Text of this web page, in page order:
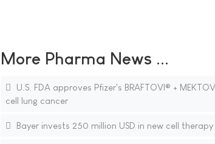
More Pharma News ...
U.S. FDA approves Pfizer's BRAFTOVI® +
cell lung cancer
Bayer invests 250 million USD in new cell